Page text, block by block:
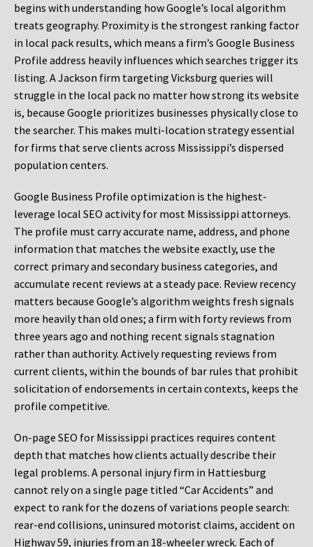
begins with understanding how Google’s local algorithm
treats geography. Proximity is the strongest ranking factor
in local pack results, which means a firm’s Google Business
Profile address heavily influences which searches trigger its
listing. A Jackson firm targeting Vicksburg queries will
struggle in the local pack no matter how strong its website
is, because Google prioritizes businesses physically close to
the searcher. This makes multi-location strategy essential
for firms that serve clients across Mississippi’s dispersed
population centers.
Google Business Profile optimization is the highest-
leverage local SEO activity for most Mississippi attorneys.
The profile must carry accurate name, address, and phone
information that matches the website exactly, use the
correct primary and secondary business categories, and
accumulate recent reviews at a steady pace. Review recency
matters because Google’s algorithm weights fresh signals
more heavily than old ones; a firm with forty reviews from
three years ago and nothing recent signals stagnation
rather than authority. Actively requesting reviews from
current clients, within the bounds of bar rules that prohibit
solicitation of endorsements in certain contexts, keeps the
profile competitive.
On-page SEO for Mississippi practices requires content
depth that matches how clients actually describe their
legal problems. A personal injury firm in Hattiesburg
cannot rely on a single page titled “Car Accidents” and
expect to rank for the dozens of variations people search:
rear-end collisions, uninsured motorist claims, accident on
Highway 59, injuries from an 18-wheeler wreck. Each of